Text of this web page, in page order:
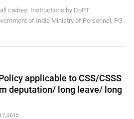
cadres: Instructions by DoPT
of India Ministry of Personnel, PG
applicable to CSS/CSSS
deputation/ long leave/ long
2015